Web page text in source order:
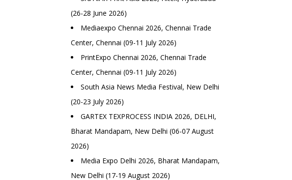
(26-28 June 2026)
Mediaexpo Chennai 2026, Chennai Trade
Center, Chennai (09-11 July 2026)
PrintExpo Chennai 2026, Chennai Trade
Center, Chennai (09-11 July 2026)
South Asia News Media Festival, New Delhi
(20-23 July 2026)
GARTEX TEXPROCESS INDIA 2026, DELHI,
Bharat Mandapam, New Delhi (06-07 August
2026)
Media Expo Delhi 2026, Bharat Mandapam,
New Delhi (17-19 August 2026)